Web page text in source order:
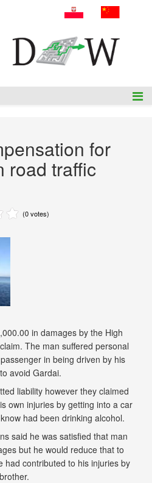
for
road traffic
(0 votes)
in damages by the High
The man suffered personal
in being driven by his
avoid Gardai.
liability however they claimed
own injuries by getting into a car
had been drinking alcohol.
said he was satisfied that man
but he would reduce that to
had contributed to his injuries by